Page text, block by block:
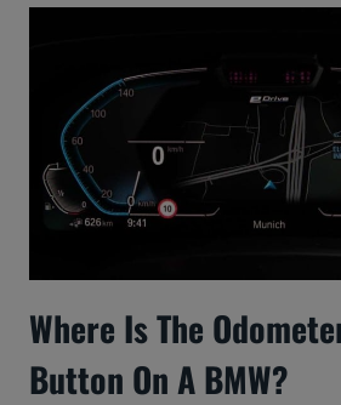
Where Is The
Button On A BMW?